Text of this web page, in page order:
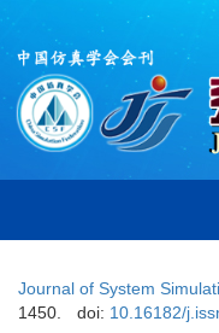
Journal of System
1450.
doi: 10.16182/